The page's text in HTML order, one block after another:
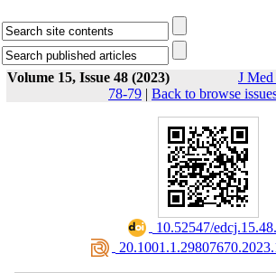
Volume 15, Issue 48 (2023)
J
78-79 | Back to browse
10.52547/